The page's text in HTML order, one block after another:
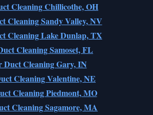
Cleaning Chillicothe, OH
Cleaning Sandy Valley, NV
Cleaning Lake Dunlap, TX
Cleaning Samoset, FL
Duct Cleaning Gary, IN
Cleaning Valentine, NE
Cleaning Piedmont, MO
Cleaning Sagamore, MA